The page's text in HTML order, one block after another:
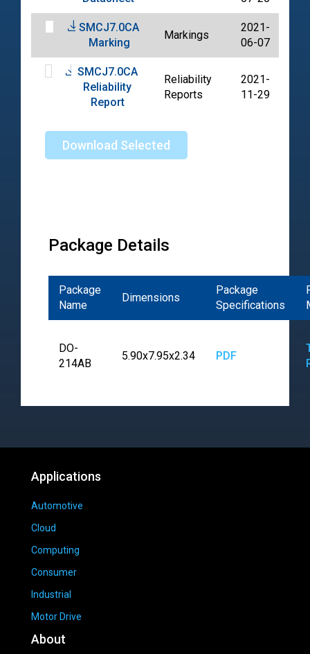
SMCJ7.0CA
Marking
Markings
2021-
06-07
SMCJ7.0CA
Reliability
Report
Reliability
Reports
2021-
11-29
Download Selected
Package Details
Package
Name
Dimensions
Package
Specifications
DO-
214AB
5.90x7.95x2.34 PDF
Applications
Automotive
Cloud
Computing
Consumer
Industrial
Motor Drive
About